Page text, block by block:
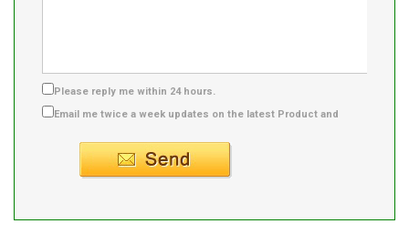
Please reply me within 24 hours.
Email me twice a week updates on the latest Product and